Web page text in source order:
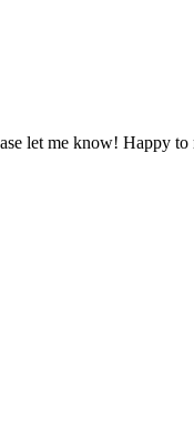
let me know! Happy to